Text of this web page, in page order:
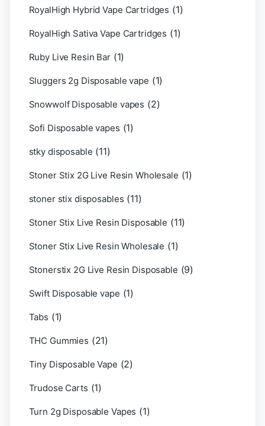
RoyalHigh Hybrid Vape Cartridges (1)
RoyalHigh Sativa Vape Cartridges (1)
Ruby Live Resin Bar (1)
Sluggers 2g Disposable vape (1)
Snowwolf Disposable vapes (2)
Sofi Disposable vapes (1)
stky disposable (11)
Stoner Stix 2G Live Resin Wholesale (1)
stoner stix disposables (11)
Stoner Stix Live Resin Disposable (11)
Stoner Stix Live Resin Wholesale (1)
Stonerstix 2G Live Resin Disposable (9)
Swift Disposable vape (1)
Tabs (1)
THC Gummies (21)
Tiny Disposable Vape (2)
Trudose Carts (1)
Turn 2g Disposable Vapes (1)